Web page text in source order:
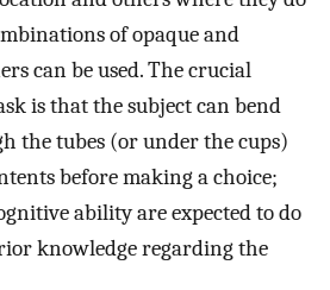
of opaque and
can be used. The crucial
is that the subject can bend
the tubes (or under the cups)
before making a choice;
ability are expected to do
knowledge regarding the